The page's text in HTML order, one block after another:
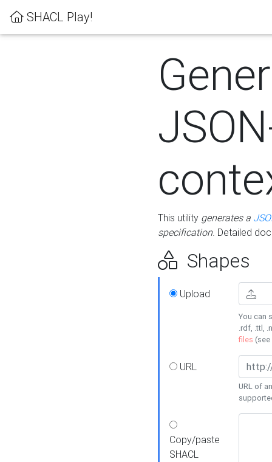
SHACL Play!
This utility generates a
specification. Detailed
Shapes
Upload
You can
.rdf, .ttl,
files (see
URL
URL of
Copy/paste
SHACL